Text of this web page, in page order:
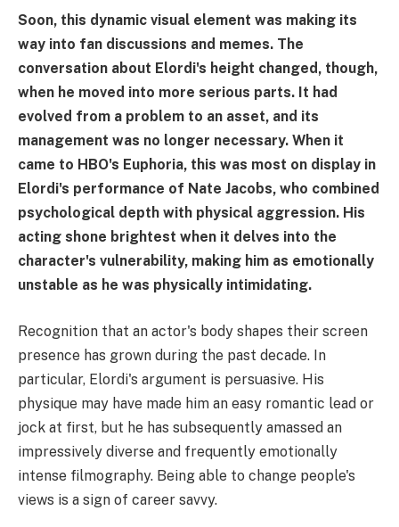
Soon, this dynamic visual element was making its
way into fan discussions and memes. The
conversation about Elordi's height changed, though,
when he moved into more serious parts. It had
evolved from a problem to an asset, and its
management was no longer necessary. When it
came to HBO's Euphoria, this was most on display in
Elordi's performance of Nate Jacobs, who combined
psychological depth with physical aggression. His
acting shone brightest when it delves into the
character's vulnerability, making him as emotionally
unstable as he was physically intimidating.
Recognition that an actor's body shapes their screen
presence has grown during the past decade. In
particular, Elordi's argument is persuasive. His
physique may have made him an easy romantic lead or
jock at first, but he has subsequently amassed an
impressively diverse and frequently emotionally
intense filmography. Being able to change people's
views is a sign of career savvy.